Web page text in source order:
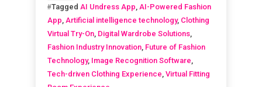
Tagged AI Undress App AI-Powered Fashion
App Artificial intelligence technology, Clothing
Virtual Try-On, Digital Wardrobe Solutions,
Fashion Industry Innovation, Future of Fashion
Technology, Image Recognition Software
Tech-driven Clothing Experience Virtual Fitting